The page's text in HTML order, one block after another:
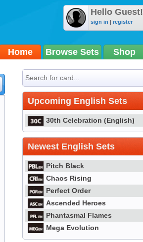
Hello Guest!
sign in | register
Home Browse Sets Shop
Upcoming English Sets
30th Celebration (English)
Newest English Sets
Pitch Black
Chaos Rising
Perfect Order
Ascended Heroes
Phantasmal Flames
Mega Evolution